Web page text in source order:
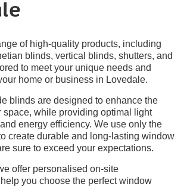
of high-quality products, including
blinds, vertical blinds, shutters, and
to meet your unique needs and
home or business in Lovedale.
blinds are designed to enhance the
space, while providing optimal light
energy efficiency. We use only the
create durable and long-lasting window
sure to exceed your expectations.
offer personalised on-site
you choose the perfect window